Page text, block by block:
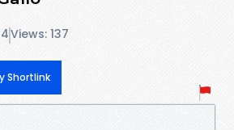
Views: 137
Shortlink